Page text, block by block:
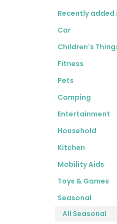
Recently added
Car
Children's
Fitness
Pets
Camping
Entertainment
Household
Kitchen
Mobility Aids
Toys & Games
Seasonal
All Seasonal